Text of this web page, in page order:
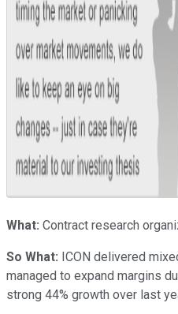
What: Contract research
So What: ICON delivered
managed to expand margins
strong 44% growth over last